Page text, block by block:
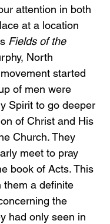
attention in both
at a location
Fields of the
North
started
of men were
Spirit to go deeper
of Christ and His
Church. They
meet to pray
book of Acts. This
them a definite
the
had only seen in